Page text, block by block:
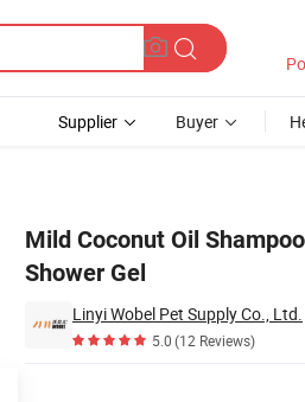
Supplier Buyer
Mild Coconut Oil
Shower Gel
Linyi Wobel Pet Supply Co., Ltd.
5.0(12 Reviews)